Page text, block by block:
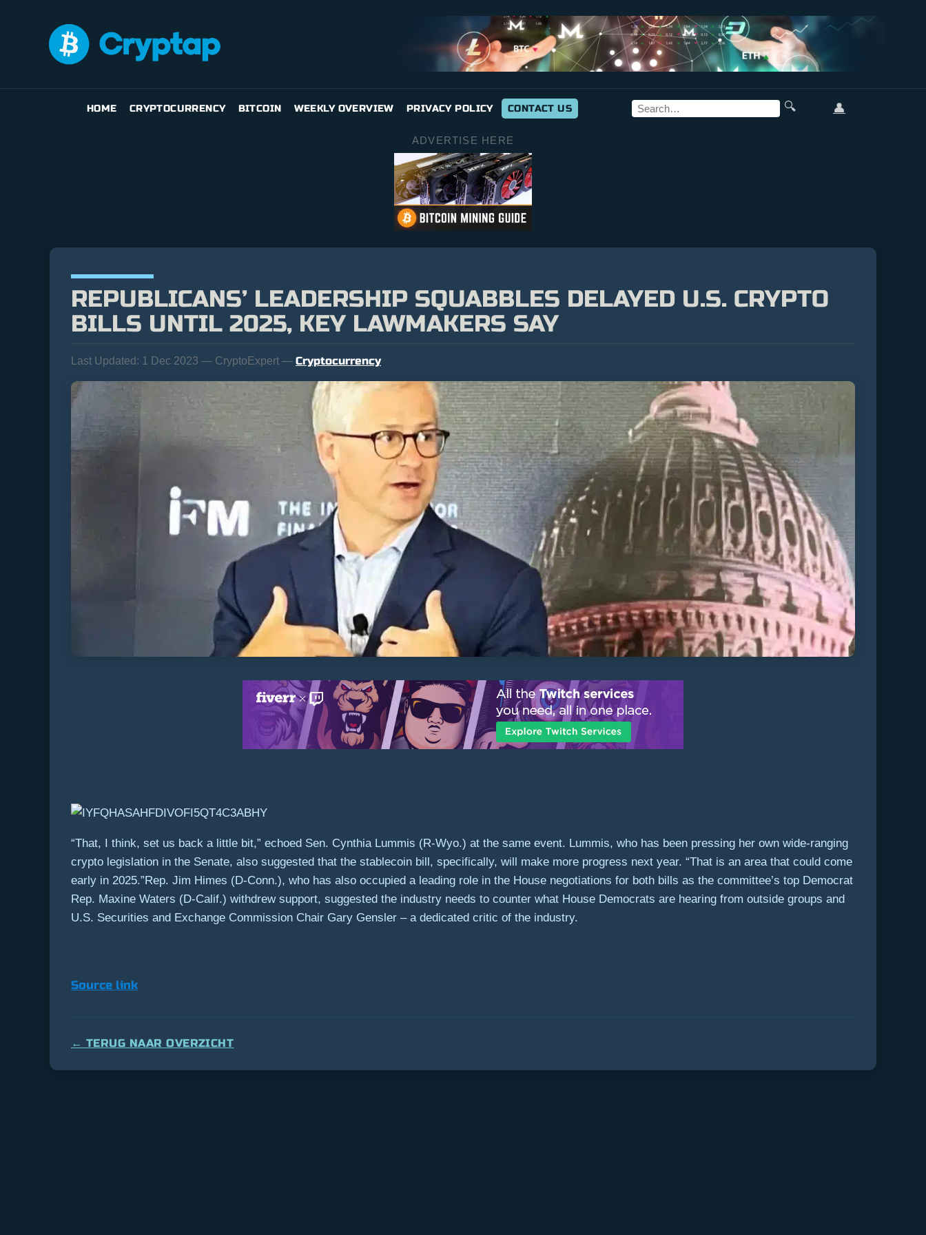
HOME CRYPTOCURRENCY BITCOIN WEEKLY OVERVIEW PRIVACY POLICY CONTACT US 🔍 👤
ADVERTISE HERE
REPUBLICANS’ LEADERSHIP SQUABBLES DELAYED U.S. CRYPTO
BILLS UNTIL 2025, KEY LAWMAKERS SAY
Last Updated: 1 Dec 2023 — CryptoExpert — Cryptocurrency
“That, I think, set us back a little bit,” echoed Sen. Cynthia Lummis (R-Wyo.) at the same event. Lummis, who has been pressing her own wide-ranging
crypto legislation in the Senate, also suggested that the stablecoin bill, specifically, will make more progress next year. “That is an area that could come
early in 2025.”Rep. Jim Himes (D-Conn.), who has also occupied a leading role in the House negotiations for both bills as the committee’s top Democrat
Rep. Maxine Waters (D-Calif.) withdrew support, suggested the industry needs to counter what House Democrats are hearing from outside groups and
U.S. Securities and Exchange Commission Chair Gary Gensler – a dedicated critic of the industry.
Source link
← TERUG NAAR OVERZICHT